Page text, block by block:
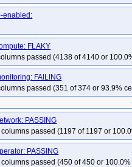
enabled:
FLAKY
passed (4138 of 4140 or
FAILING
passed (351 of 374 or 93.9%
PASSING
passed (1197 of 1197 or
PASSING
passed (450 of 450 or